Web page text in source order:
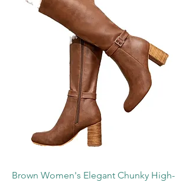
Brown Women's Elegant Chunky High-